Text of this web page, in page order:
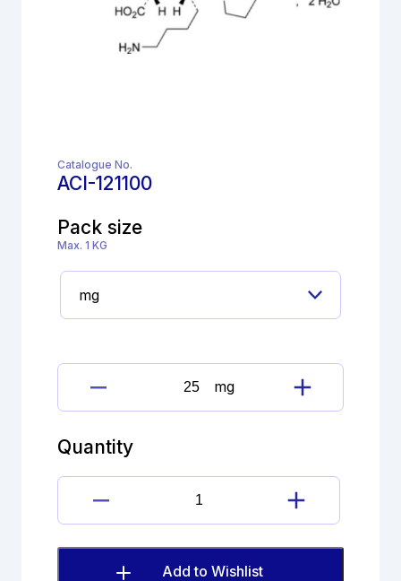
Catalogue No.
ACI-121100
Pack size
Max. 1 KG
Lisinopril
dihydrate
mg
Quantity
Lisinopril
dihydrate
quantity
Add to Wishlist